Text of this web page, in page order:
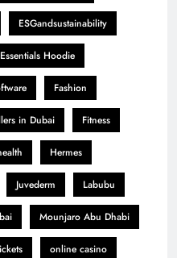
ESGandsustainability
Essentials Hoodie
Fashion
in Dubai Fitness
Hermes
Juvederm Labubu
Mounjaro Abu Dhabi
online casino